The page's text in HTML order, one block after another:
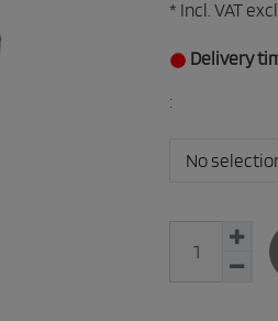
* Incl. VAT
Delivery
:
No